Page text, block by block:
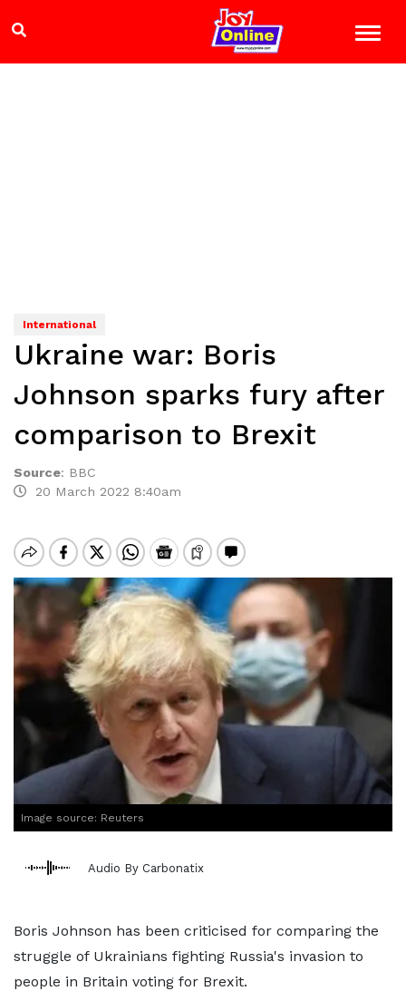
International
Ukraine war: Boris
Johnson sparks fury after
comparison to Brexit
Source: BBC
20 March 2022 8:40am
Image source: Reuters
Audio By Carbonatix
Boris Johnson has been criticised for comparing the
struggle of Ukrainians fighting Russia's invasion to
people in Britain voting for Brexit.